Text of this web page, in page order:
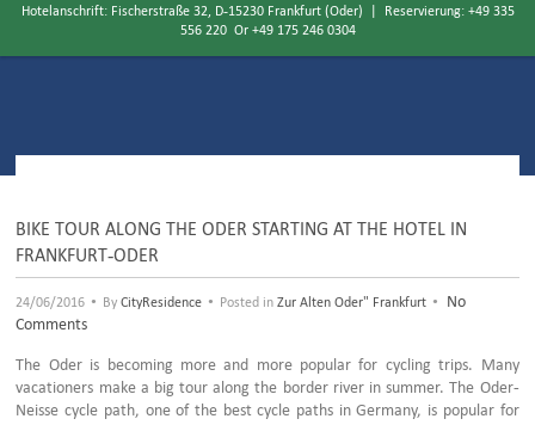
Hotelanschrift: Fischerstraße 32, D-15230 Frankfurt (Oder) | Reservierung: +49 335
556 220Or +49 175 246 0304
BIKE TOUR ALONG THE ODER STARTING AT THE HOTEL IN
FRANKFURT-ODER
24/06/2016 • ByCityResidence • Posted inZur Alten Oder" Frankfurt •
No
Comments
The Oder is becoming more and more popular for cycling trips. Many
vacationers make a big tour along the border river in summer. The Oder-
Neisse cycle path, one of the best cycle paths in Germany, is popular for